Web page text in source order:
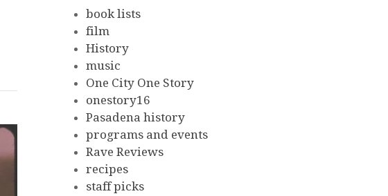
book lists
film
History
music
One City One Story
onestory16
Pasadena history
programs and events
Rave Reviews
recipes
staff picks